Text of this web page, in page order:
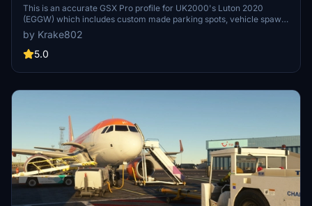
This is an accurate GSX Pro profile for UK2000's Luton 2020
(EGGW) which includes custom made parking spots, vehicle spawn
locations, walk-in gates. Also including accurate gate allocation for
airlines, and accurate ground handling and catering companies.
by Krake802
5.0